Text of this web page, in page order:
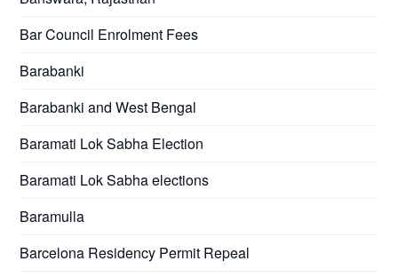
Bar Council Enrolment Fees
Barabanki
Barabanki and West Bengal
Baramati Lok Sabha Election
Baramati Lok Sabha elections
Baramulla
Barcelona Residency Permit Repeal